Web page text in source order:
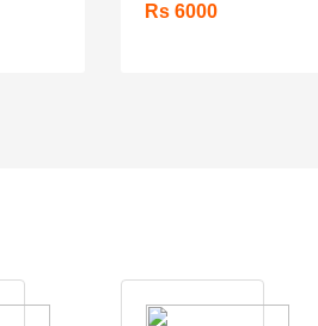
Rs 6000